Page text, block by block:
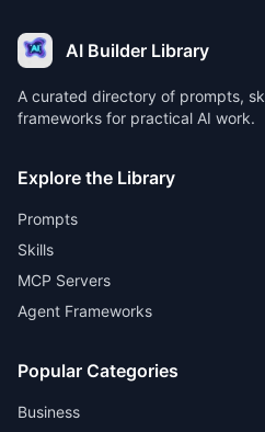
AI Builder Library
A curated directory of prompts,
frameworks for practical AI work.
Explore the Library
Prompts
Skills
MCP Servers
Agent Frameworks
Popular Categories
Business